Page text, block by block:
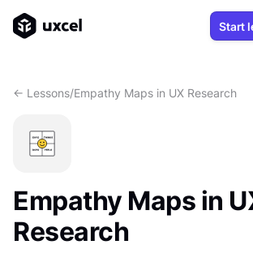
Start
<- Lessons/Empathy Maps in UX Research
Empathy Maps in
Research